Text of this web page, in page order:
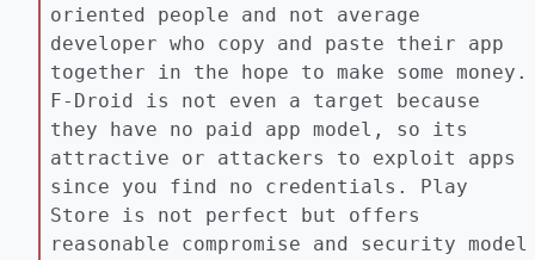
oriented people and not average
developer who copy and paste their app
together in the hope to make some money.
F-Droid is not even a target because
they have no paid app model, so its
attractive or attackers to exploit apps
since you find no credentials. Play
Store is not perfect but offers
reasonable compromise and security model